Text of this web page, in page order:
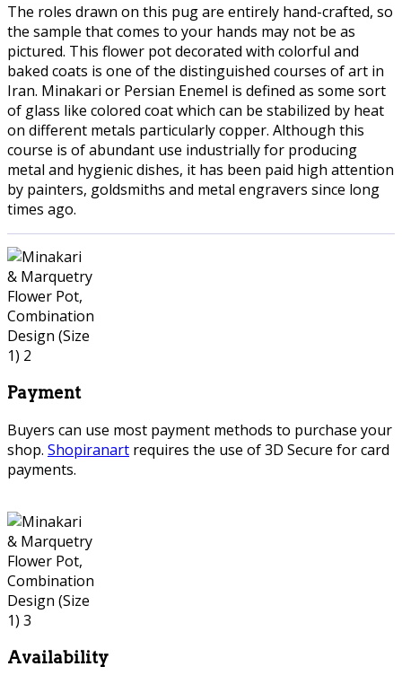
The roles drawn on this pug are entirely hand-crafted, so
the sample that comes to your hands may not be as
pictured. This flower pot decorated with colorful and
baked coats is one of the distinguished courses of art in
Iran. Minakari or Persian Enemel is defined as some sort
of glass like colored coat which can be stabilized by heat
on different metals particularly copper. Although this
course is of abundant use industrially for producing
metal and hygienic dishes, it has been paid high attention
by painters, goldsmiths and metal engravers since long
times ago.
Payment
Buyers can use most payment methods to purchase your
shop. Shopiranart requires the use of 3D Secure for card
payments.
Availability